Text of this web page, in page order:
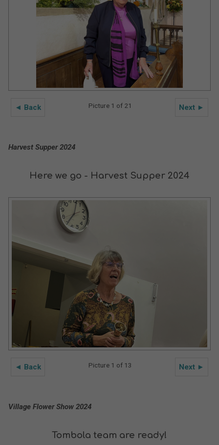
◄ Back Next ►
Picture 1 of 21
Harvest Supper 2024
Here we go - Harvest Supper 2024
◄ Back Next ►
Picture 1 of 13
Village Flower Show 2024
Tombola team are ready!